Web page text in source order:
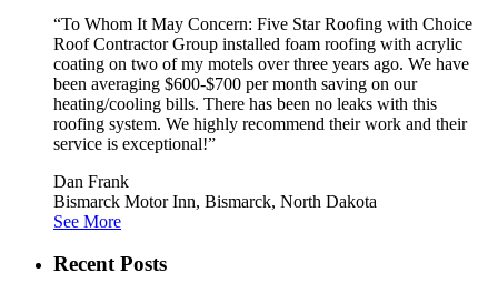
“To Whom It May Concern: Five Star Roofing with Choice
Roof Contractor Group installed foam roofing with acrylic
coating on two of my motels over three years ago. We have
been averaging $600-$700 per month saving on our
heating/cooling bills. There has been no leaks with this
roofing system. We highly recommend their work and their
service is exceptional!”
Dan Frank
Bismarck Motor Inn, Bismarck, North Dakota
See More
Recent Posts